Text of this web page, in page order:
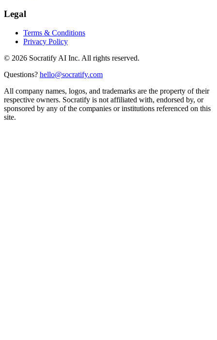
Legal
Terms & Conditions
Privacy Policy
© 2026 Socratify AI Inc. All rights reserved.
Questions? hello@socratify.com
All company names, logos, and trademarks are the property of their
respective owners. Socratify is not affiliated with, endorsed by, or
sponsored by any of the companies or institutions referenced on this
site.